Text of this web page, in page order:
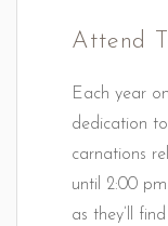
Attend
Each year
dedication
carnations
until 2:00
as they’ll